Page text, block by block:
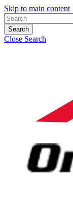
Skip to main content
Search
Close Search